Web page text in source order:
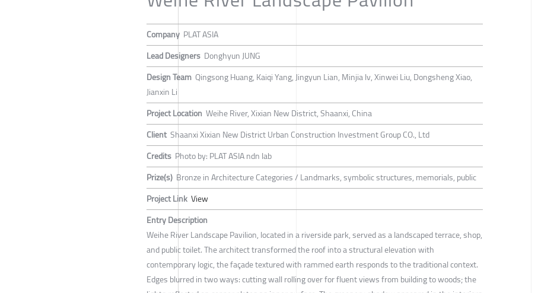
Company PLAT ASIA
Lead Designers Donghyun JUNG
Design Team Qingsong Huang, Kaiqi Yang, Jingyun Lian, Minjia lv, Xinwei Liu, Dongsheng Xiao,
Jianxin Li
Project Location Weihe River, Xixian New District, Shaanxi, China
Client Shaanxi Xixian New District Urban Construction Investment Group CO., Ltd
Credits Photo by: PLAT ASIA ndn lab
Prize(s) Bronze in Architecture Categories / Landmarks, symbolic structures, memorials, public
Project Link View
Entry Description
Weihe River Landscape Pavilion, located in a riverside park, served as a landscaped terrace, shop,
and public toilet. The architect transformed the roof into a structural elevation with
contemporary logic, the façade textured with rammed earth responds to the traditional context.
Edges blurred in two ways: cutting wall rolling over for fluent views from building to woods; the